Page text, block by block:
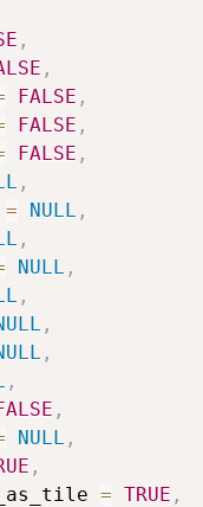
,
,
FALSE ,
FALSE ,
FALSE ,
,
= NULL ,
,
NULL ,
,
,
,
,
,
NULL ,
,
= TRUE ,